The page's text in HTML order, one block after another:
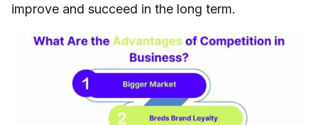
improve and succeed in the long term.